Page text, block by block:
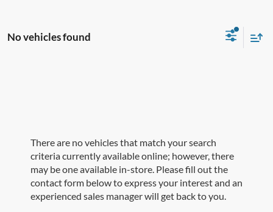
No vehicles found
There are no vehicles that match your search
criteria currently available online; however, there
may be one available in-store. Please fill out the
contact form below to express your interest and an
experienced sales manager will get back to you.